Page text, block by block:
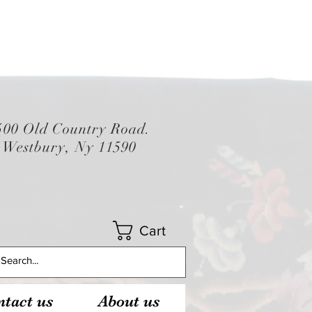
Old Country Road.
Westbury, Ny 11590
Cart
us About us